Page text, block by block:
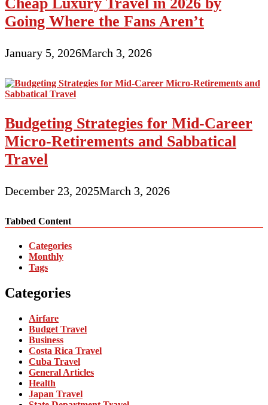
Going Where the Fans Aren’t
January 5, 2026March 3, 2026
Budgeting Strategies for Mid-Career
Micro-Retirements and Sabbatical
Travel
December 23, 2025March 3, 2026
Tabbed Content
Categories
Monthly
Tags
Categories
Airfare
Budget Travel
Business
Costa Rica Travel
Cuba Travel
General Articles
Health
Japan Travel